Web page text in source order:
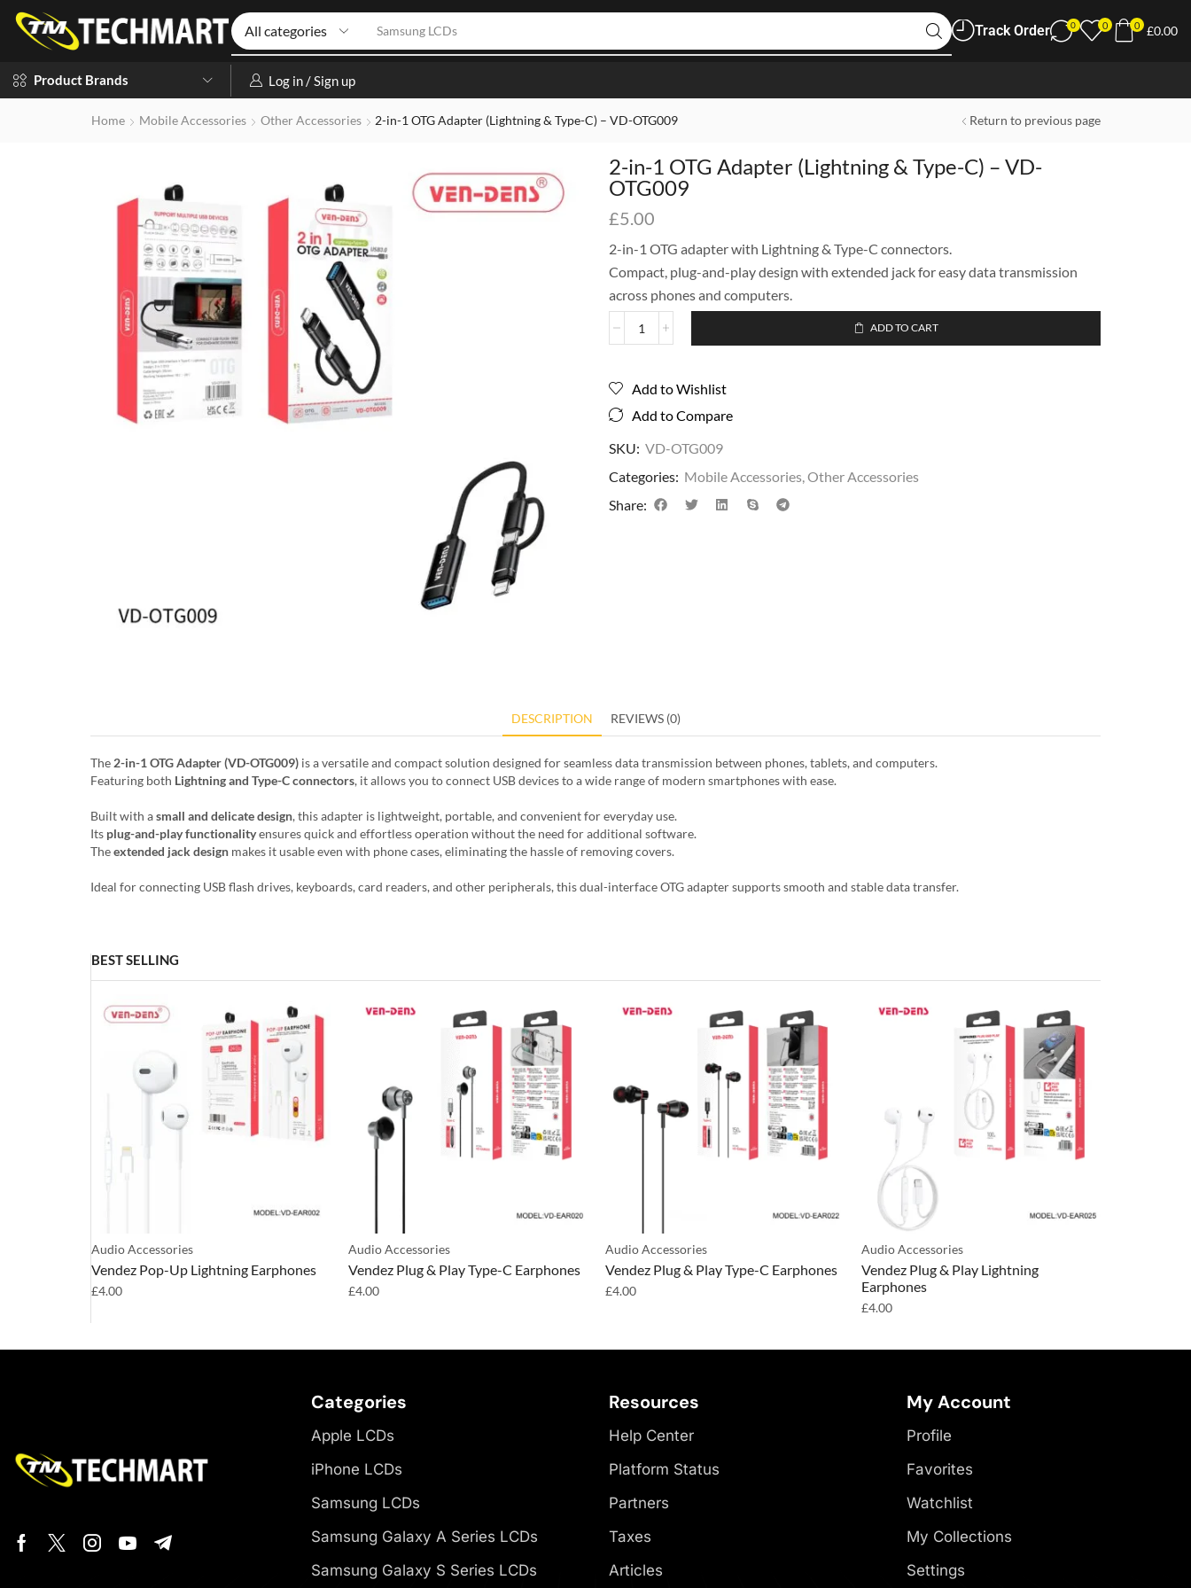
Iphone LCDs Track Order 0 0 0 £0.00
Product Brands Log in / Sign up
Home Mobile Accessories Other Accessories 2-in-1 OTG Adapter (Lightning & Type-C) – VD-OTG009 Return to previous page
2-in-1 OTG Adapter (Lightning & Type-C) – VD-
OTG009
£5.00
2-in-1 OTG adapter with Lightning & Type-C connectors.
Compact, plug-and-play design with extended jack for easy data transmission
across phones and computers.
ADD TO CART
Add to Wishlist
Add to Compare
SKU: VD-OTG009
Categories: Mobile Accessories Other Accessories
Share:
DESCRIPTION REVIEWS (0)
The 2-in-1 OTG Adapter (VD-OTG009) is a versatile and compact solution designed for seamless data transmission between phones, tablets, and computers.
Featuring both Lightning and Type-C connectors, it allows you to connect USB devices to a wide range of modern smartphones with ease.
Built with asmall and delicate design, this adapter is lightweight, portable, and convenient for everyday use.
Its plug-and-play functionalityensures quick and effortless operation without the need for additional software.
Theextended jack design makes it usable even with phone cases, eliminating the hassle of removing covers.
Ideal for connecting USB flash drives, keyboards, card readers, and other peripherals, this dual-interface OTG adapter supports smooth and stable data transfer.
BEST SELLING
Audio Accessories
Vendez Pop-Up Lightning Earphones
£4.00
Audio Accessories
Vendez Plug & Play Type-C Earphones
£4.00
Audio Accessories
Vendez Plug & Play Type-C Earphones
£4.00
Audio Accessories
Vendez Plug & Play Lightning
Earphones
£4.00
Categories
Apple LCDs
iPhone LCDs
Samsung LCDs
Samsung Galaxy A Series LCDs
Samsung Galaxy S Series LCDs
Resources
Help Center
Platform Status
Partners
Taxes
Articles
My Account
Profile
Favorites
Watchlist
My Collections
Settings